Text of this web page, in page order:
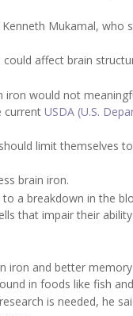
Mukamal, who
affect brain
iron would not
current USDA (U.S.
limit themselves
brain iron.
a breakdown in the
that impair their
iron and better memory
in foods like fish
is needed, he